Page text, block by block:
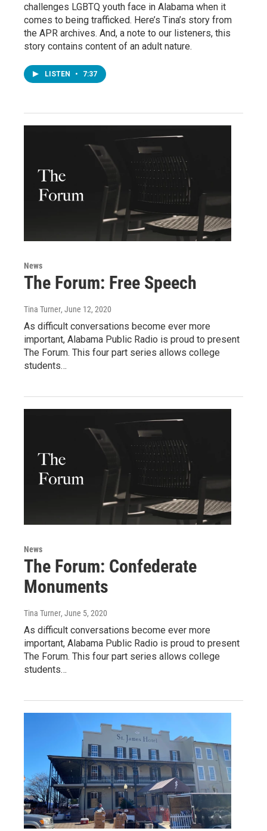
challenges LGBTQ youth face in Alabama when it
comes to being trafficked. Here’s Tina’s story from
the APR archives. And, a note to our listeners, this
story contains content of an adult nature.
LISTEN • 7:37
News
The Forum: Free Speech
Tina Turner, June 12, 2020
As difficult conversations become ever more
important, Alabama Public Radio is proud to present
The Forum. This four part series allows college
students…
News
The Forum: Confederate
Monuments
Tina Turner, June 5, 2020
As difficult conversations become ever more
important, Alabama Public Radio is proud to present
The Forum. This four part series allows college
students…